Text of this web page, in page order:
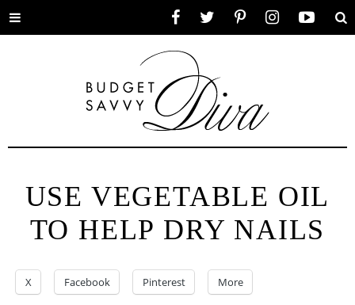
Toggle
USE VEGETABLE OIL
TO HELP DRY NAILS
X Facebook Pinterest More